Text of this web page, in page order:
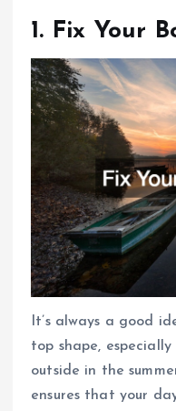
1. Fix Your
It’s always a good
top shape,
outside in the
ensures that your